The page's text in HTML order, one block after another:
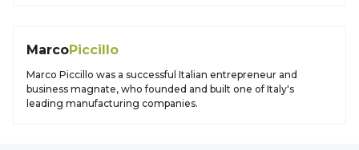
MarcoPiccillo
Marco Piccillo was a successful Italian entrepreneur and
business magnate, who founded and built one of Italy's
leading manufacturing companies.